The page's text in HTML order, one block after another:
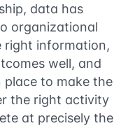
data has
organizational
right information,
well, and
to make the
the right activity
at precisely the